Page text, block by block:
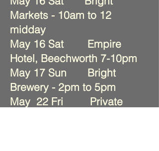
Markets - 10am to 12
midday
May 16 Sat Empire
Hotel, Beechworth 7-10pm
May 17 Sun Bright
Brewery - 2pm to 5pm
May 22 Fri Private